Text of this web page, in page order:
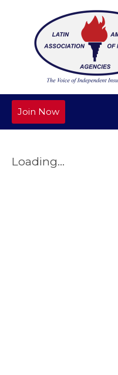
Join Now
Loading...